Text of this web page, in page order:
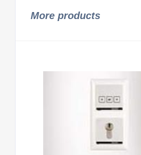
More products